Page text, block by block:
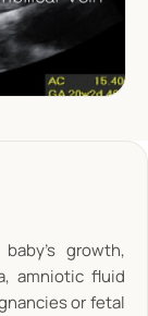
growth,
amniotic fluid
or fetal